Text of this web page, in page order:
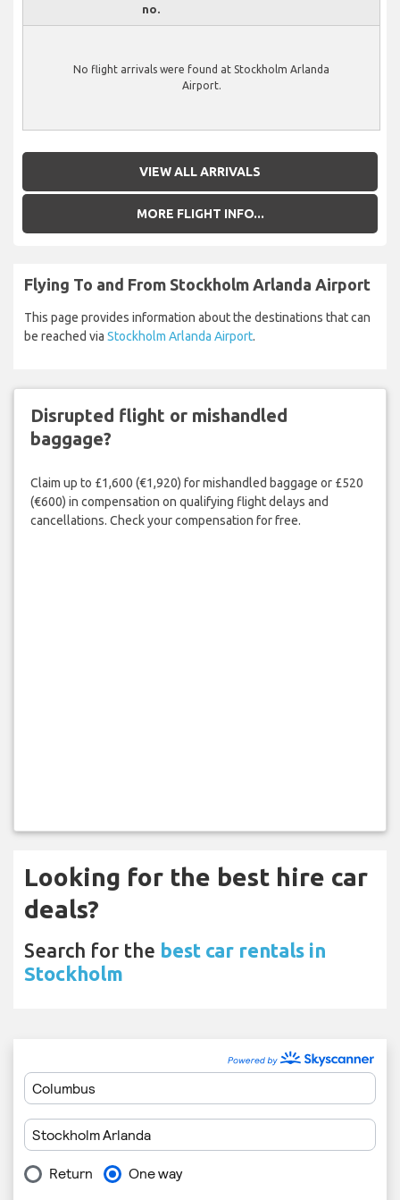
no.
No flight arrivals were found at Stockholm Arlanda
Airport.
VIEW ALL ARRIVALS
MORE FLIGHT INFO...
Flying To and From Stockholm Arlanda Airport
This page provides information about the destinations that can
be reached via Stockholm Arlanda Airport.
Disrupted flight or mishandled
baggage?
Claim up to £1,600 (€1,920) for mishandled baggage or £520
(€600) in compensation on qualifying flight delays and
cancellations. Check your compensation for free.
Looking for the best hire car
deals?
Search for the best car rentals in
Stockholm